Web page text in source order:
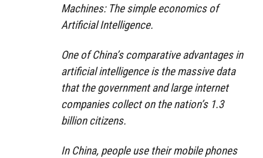
Machines: The simple economics of
Artificial Intelligence.
One of China’s comparative advantages in
artificial intelligence is the massive data
that the government and large internet
companies collect on the nation’s 1.3
billion citizens.
In China, people use their mobile phones